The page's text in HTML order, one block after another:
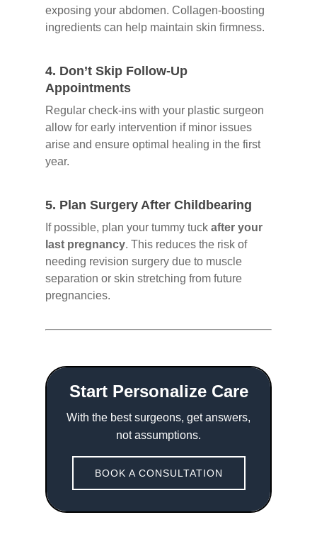
exposing your abdomen. Collagen-boosting
ingredients can help maintain skin firmness.
4. Don’t Skip Follow-Up
Appointments
Regular check-ins with your plastic surgeon
allow for early intervention if minor issues
arise and ensure optimal healing in the first
year.
5. Plan Surgery After Childbearing
If possible, plan your tummy tuck after your
last pregnancy. This reduces the risk of
needing revision surgery due to muscle
separation or skin stretching from future
pregnancies.
Start Personalize Care
With the best surgeons, get answers,
not assumptions.
BOOK A CONSULTATION